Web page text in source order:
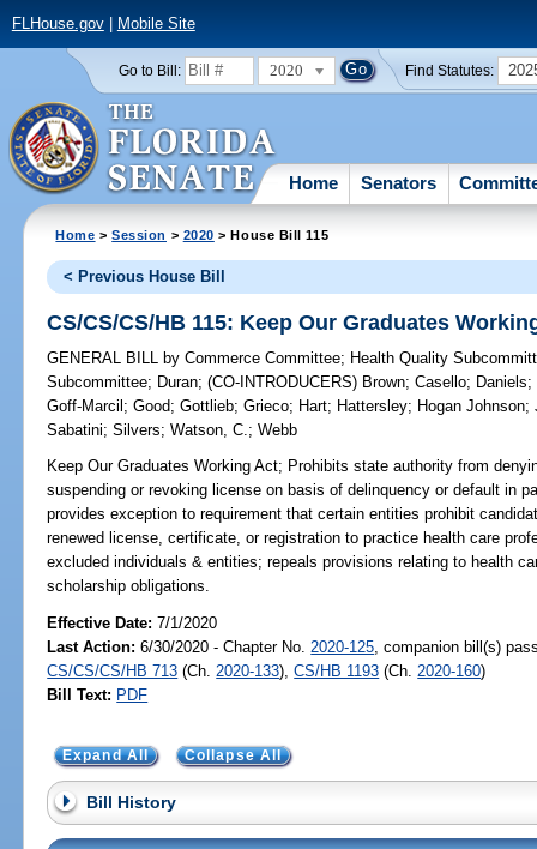
FLHouse.gov| Mobile Site
Go to Bill: 2020 Find Statutes:
Home Senators
Home >Session > 2020 > House Bill 115
< Previous House Bill
CS/CS/CS/HB 115: Keep Our Graduates
GENERAL BILL by Commerce Committee; Health Quality
Subcommittee; Duran;(CO-INTRODUCERS) Brown;Casello; Daniels;
Goff-Marcil ;Good;Gottlieb;Grieco; Hart; Hattersley; Hogan Johnson;
Sabatini;Silvers;Watson, C.;Webb
Keep Our Graduates Working Act; Prohibits state authority from
suspending or revoking license on basis of delinquency or default in
provides exception to requirement that certain entities prohibit
renewed license, certificate, or registration to practice health care
excluded individuals & entities; repeals provisions relating to health
scholarship obligations.
Effective Date:7/1/2020
Last Action: 6/30/2020 - Chapter No. 2020-125 , companion bill(s)
CS/CS/CS/HB 713 (Ch. 2020-133),CS/HB 1193 (Ch. 2020-160)
Bill Text: PDF
Expand All Collapse All
Bill History